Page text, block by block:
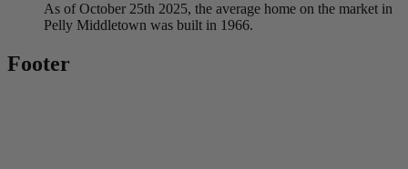
As of October 25th 2025, the average home on the market in
Pelly Middletown was built in 1966.
Footer